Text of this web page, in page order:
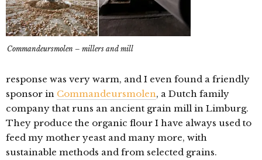
Commandeursmolen – millers and mill
response was very warm, and I even found a friendly
sponsor in Commandeursmolen, a Dutch family
company that runs an ancient grain mill in Limburg.
They produce the organic flour I have always used to
feed my mother yeast and many more, with
sustainable methods and from selected grains.